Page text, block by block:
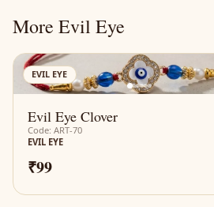
More Evil Eye
AN
EVIL EYE
Evil Eye Clover
Code: ART-70
EVIL EYE
₹99